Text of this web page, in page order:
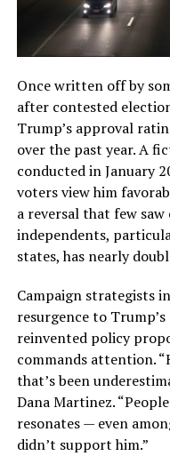
Once written off by
after contested
Trump’s approval
over the past year. A
conducted in January
voters view him
a reversal that few
independents,
states, has nearly
Campaign strategists
resurgence to
reinvented policy
commands attention.
that’s been
Dana Martinez.
resonates — even
didn’t support him.”